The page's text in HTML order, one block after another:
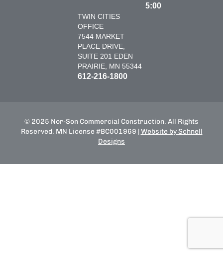
TWIN CITIES
OFFICE
7544 MARKET
PLACE DRIVE,
SUITE 201 EDEN
PRAIRIE, MN 55344
612-216-1800
5:00
© 2025 Nor-Son Commercial Construction. All Rights
Reserved. MN License #BC001969 | Website by Schnell
Designs